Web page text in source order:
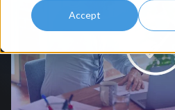
Accept